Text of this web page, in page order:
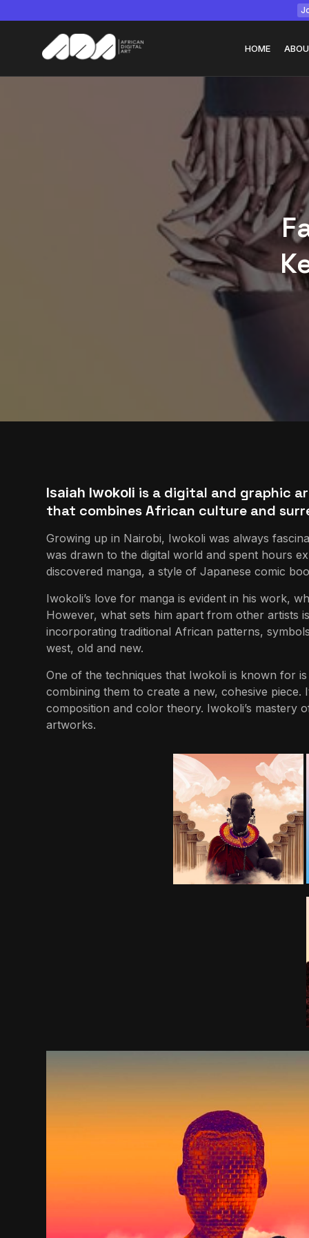
HOME
Tizita as
Yatreda...
July 22, 2026 15 Min
Isaiah Iwokoli is a digital and graphic
that combines African culture and
Growing up in Nairobi, Iwokoli was always
was drawn to the digital world and spent hours
discovered manga, a style of Japanese comic
Iwokoli’s love for manga is evident in his work,
However, what sets him apart from other artists
incorporating traditional African patterns,
west, old and new.
One of the techniques that Iwokoli is known for
combining them to create a new, cohesive
composition and color theory. Iwokoli’s mastery
artworks.